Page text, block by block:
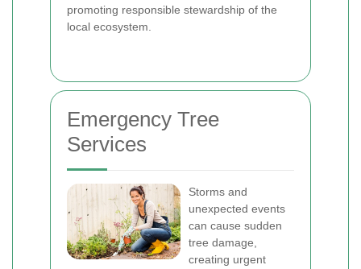
promoting responsible stewardship of the
local ecosystem.
Emergency Tree
Services
Storms and
unexpected events
can cause sudden
tree damage,
creating urgent